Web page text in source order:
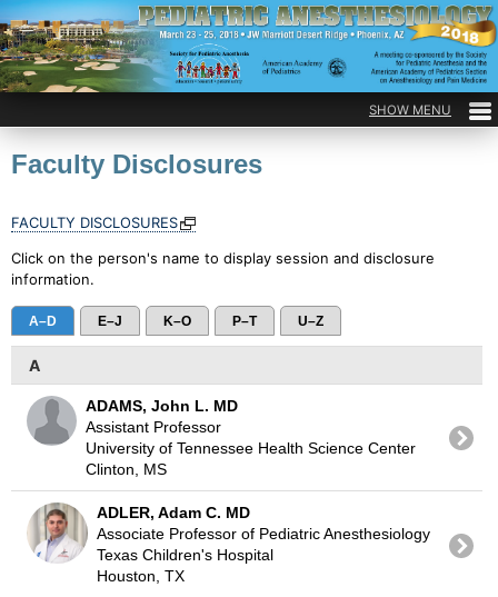
Faculty Disclosures
FACULTY DISCLOSURES
Click on the person's name to display session and disclosure
information.
A–D E–J K–O P–T U–Z
A
ADAMS, John L. MD
Assistant Professor
University of Tennessee Health Science Center
Clinton, MS
ADLER, Adam C. MD
Associate Professor of Pediatric Anesthesiology
Texas Children's Hospital
Houston, TX